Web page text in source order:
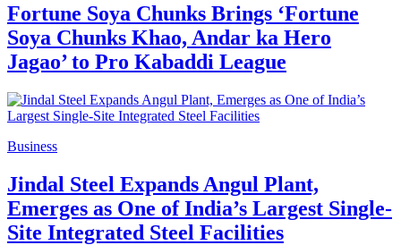
Fortune Soya Chunks Brings ‘Fortune
Soya Chunks Khao, Andar ka Hero
Jagao’ to Pro Kabaddi League
Business
Jindal Steel Expands Angul Plant,
Emerges as One of India’s Largest Single-
Site Integrated Steel Facilities